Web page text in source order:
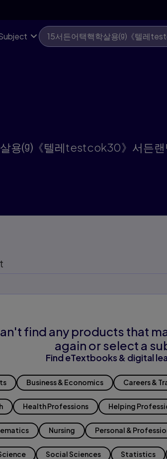
용⒢《텔레testcok30》서든
find any products that
again or select a
Find eTextbooks & digital
Business & Economics Careers &
Health Professions Helping
Nursing Personal &
Social Sciences Statistics